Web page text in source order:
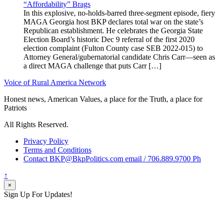
“Affordability” Brags
In this explosive, no-holds-barred three-segment episode, fiery
MAGA Georgia host BKP declares total war on the state’s
Republican establishment. He celebrates the Georgia State
Election Board’s historic Dec 9 referral of the first 2020
election complaint (Fulton County case SEB 2022-015) to
Attorney General/gubernatorial candidate Chris Carr—seen as
a direct MAGA challenge that puts Carr […]
Voice of Rural America Network
Honest news, American Values, a place for the Truth, a place for
Patriots
All Rights Reserved.
Privacy Policy
Terms and Conditions
Contact BKP@BkpPolitics.com email / 706.889.9700 Ph
↑
×
Sign Up For Updates!